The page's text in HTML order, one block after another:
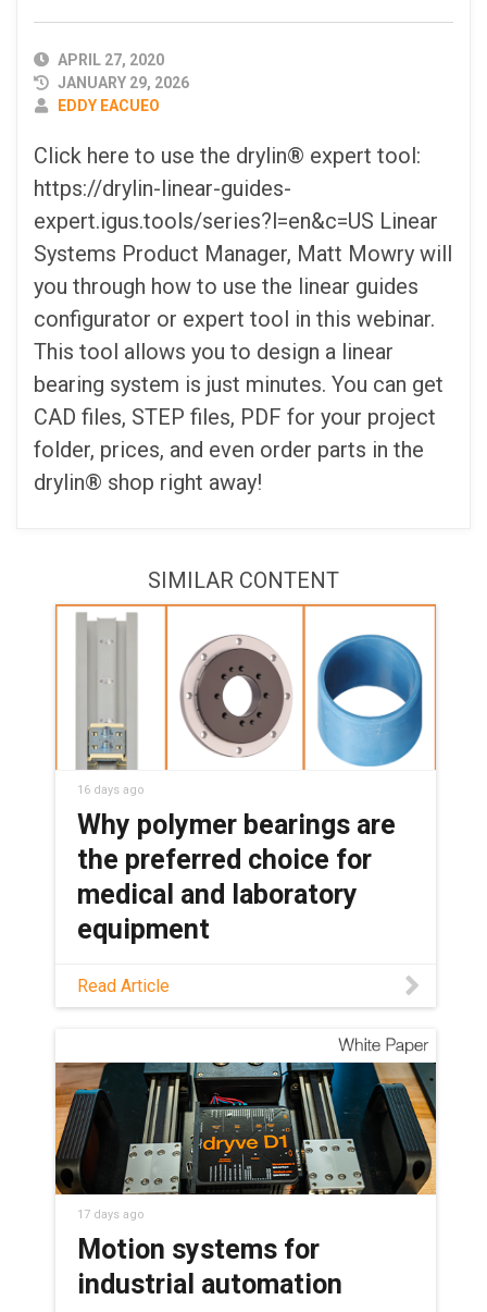
PUBLISHED
DATE
APRIL 27, 2020
JANUARY 29, 2026
AUTHOR
EDDY EACUEO
Click here to use the drylin® expert tool:
https://drylin-linear-guides-
expert.igus.tools/series?l=en&c=US Linear
Systems Product Manager, Matt Mowry will
you through how to use the linear guides
configurator or expert tool in this webinar.
This tool allows you to design a linear
bearing system is just minutes. You can get
CAD files, STEP files, PDF for your project
folder, prices, and even order parts in the
drylin® shop right away!
SIMILAR CONTENT
16 days ago
Why polymer bearings are
the preferred choice for
medical and laboratory
equipment
See how maintenance-free polymer
bearings keep medical and lab
with no grease or relubrication needed.
Read Article
17 days ago
Motion systems for
industrial automation